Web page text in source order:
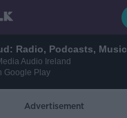
Radio, Podcasts, Music
Audio Ireland
Google Play
Advertisement